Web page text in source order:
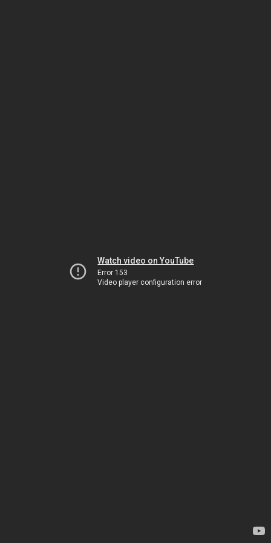
Watch video on YouTube
Error 153
Video player configuration error